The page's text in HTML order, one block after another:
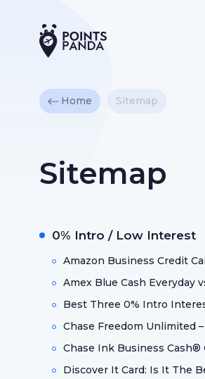
Home Sitemap
Sitemap
0% Intro / Low Interest
Amazon Business Credit
Amex Blue Cash Everyday
Best Three 0% Intro
Chase Freedom Unlimited
Chase Ink Business Cash®
Discover It Card: Is It The